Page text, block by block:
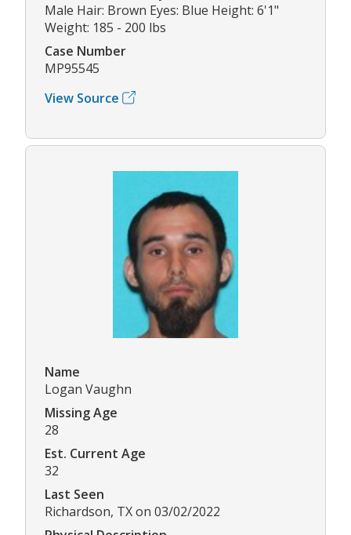
Male Hair: Brown Eyes: Blue Height: 6'1"
Weight: 185 - 200 lbs
Case Number
MP95545
View Source
Name
Logan Vaughn
Missing Age
28
Est. Current Age
32
Last Seen
Richardson, TX on 03/02/2022